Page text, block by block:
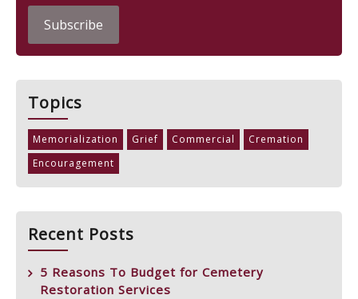
Topics
Memorialization Grief Commercial
Cremation
Encouragement
Recent Posts
5 Reasons To Budget for Cemetery
Restoration Services